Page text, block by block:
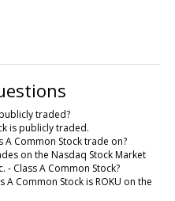
traded?
is publicly traded.
A Common Stock trade on?
on the Nasdaq Stock Market
- Class A Common Stock?
A Common Stock is ROKU on the